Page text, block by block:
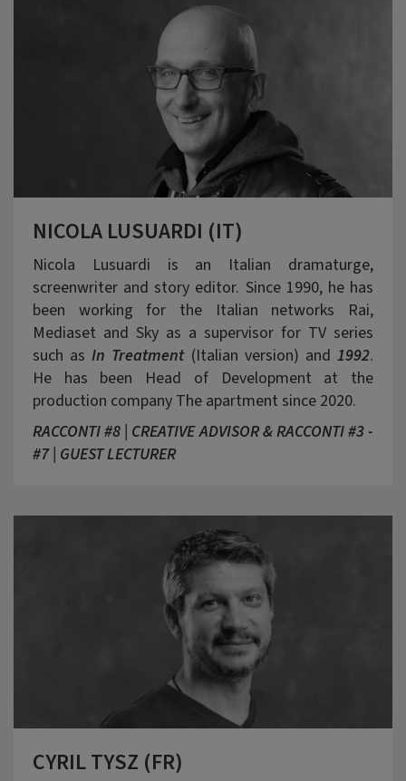
NICOLA LUSUARDI (IT)
Nicola Lusuardi is an Italian dramaturge,
screenwriter and story editor. Since 1990, he has
been working for the Italian networks Rai,
Mediaset and Sky as a supervisor for TV series
such asIn Treatment(Italian version) and1992.
He has been Head of Development at the
production company The apartment since 2020.
RACCONTI #8 | CREATIVE ADVISOR & RACCONTI #3 -
#7 | GUEST LECTURER
CYRIL TYSZ (FR)